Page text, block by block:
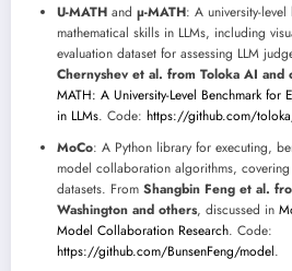
U-MATH and µ-MATH: A university-
mathematical skills in LLMs, including
evaluation dataset for assessing LLM
Chernyshev et al. from Toloka AI and
MATH: A University-Level Benchmark for
in LLMs. Code: https://github.com/
MoCo: A Python library for executing,
model collaboration algorithms,
datasets. From Shangbin Feng et al.
Washington and others, discussed in
Model Collaboration Research. Code:
https://github.com/BunsenFeng/model.